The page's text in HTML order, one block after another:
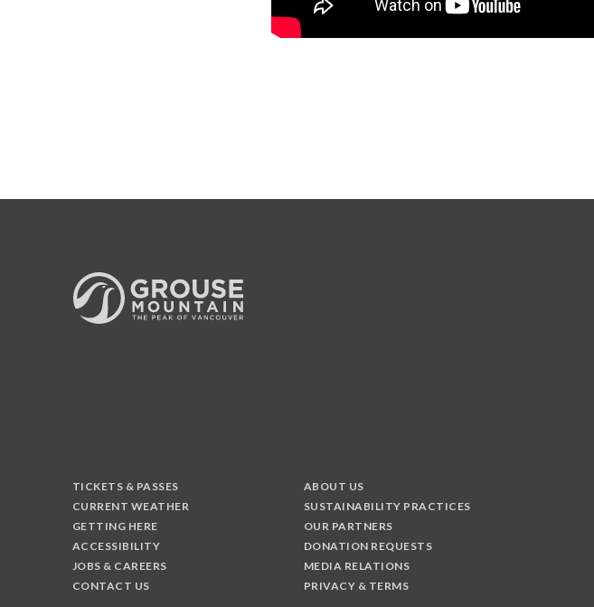
TICKETS & PASSES
CURRENT WEATHER
GETTING HERE
ACCESSIBILITY
JOBS & CAREERS
CONTACT US
ABOUT US
SUSTAINABILITY PRACTICES
OUR PARTNERS
DONATION REQUESTS
MEDIA RELATIONS
PRIVACY & TERMS